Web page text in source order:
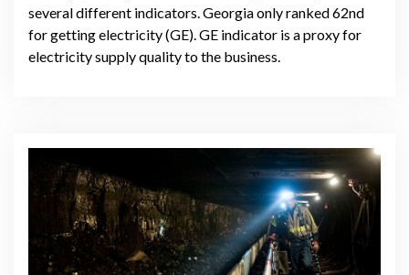
several different indicators. Georgia only ranked 62nd
for getting electricity (GE). GE indicator is a proxy for
electricity supply quality to the business.